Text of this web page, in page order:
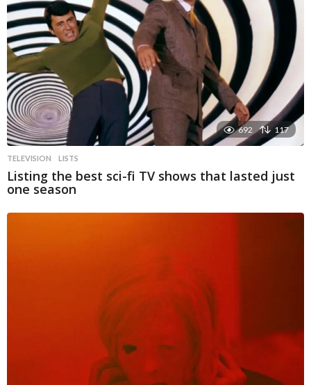
692 117
TELEVISION LISTS
Listing the best sci-fi TV shows that lasted just
one season